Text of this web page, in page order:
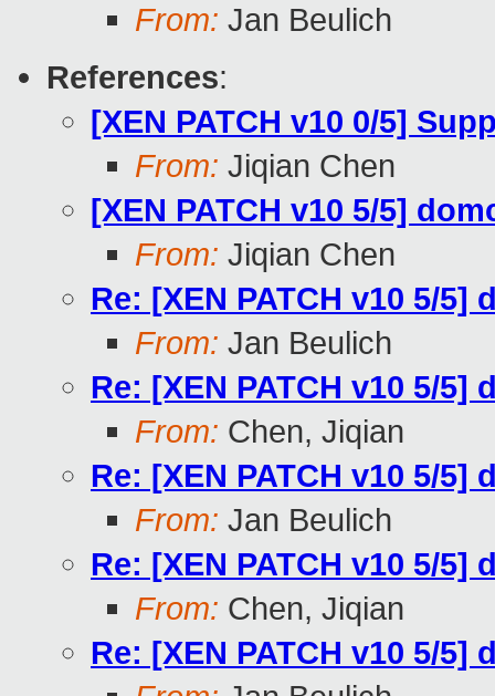
From: Jan Beulich
References:
[XEN PATCH v10 0/5]
From: Jiqian Chen
[XEN PATCH v10 5/5]
From: Jiqian Chen
Re: [XEN PATCH v10 5/
From: Jan Beulich
Re: [XEN PATCH v10 5/
From: Chen, Jiqian
Re: [XEN PATCH v10 5/
From: Jan Beulich
Re: [XEN PATCH v10 5/
From: Chen, Jiqian
Re: [XEN PATCH v10 5/